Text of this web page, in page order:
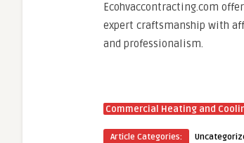
Ecohvaccontracting.com
expert craftsmanship with
and professionalism.
Commercial Heating and
Article Categories: